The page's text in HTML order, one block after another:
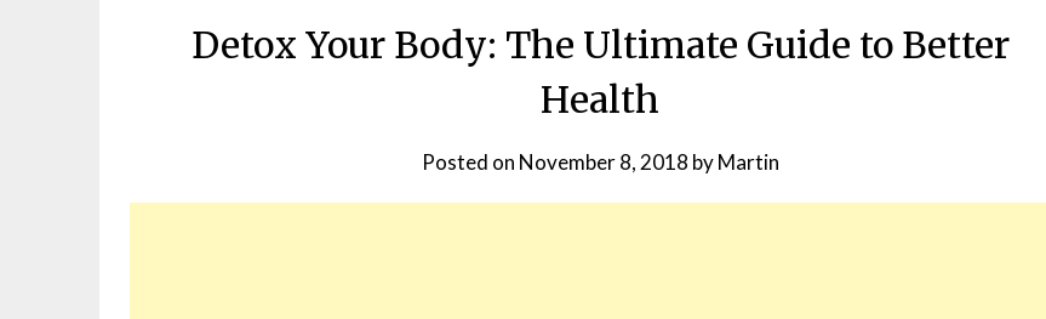
Detox Your Body: The Ultimate Guide to Better
Health
Posted on November 8, 2018 byMartin